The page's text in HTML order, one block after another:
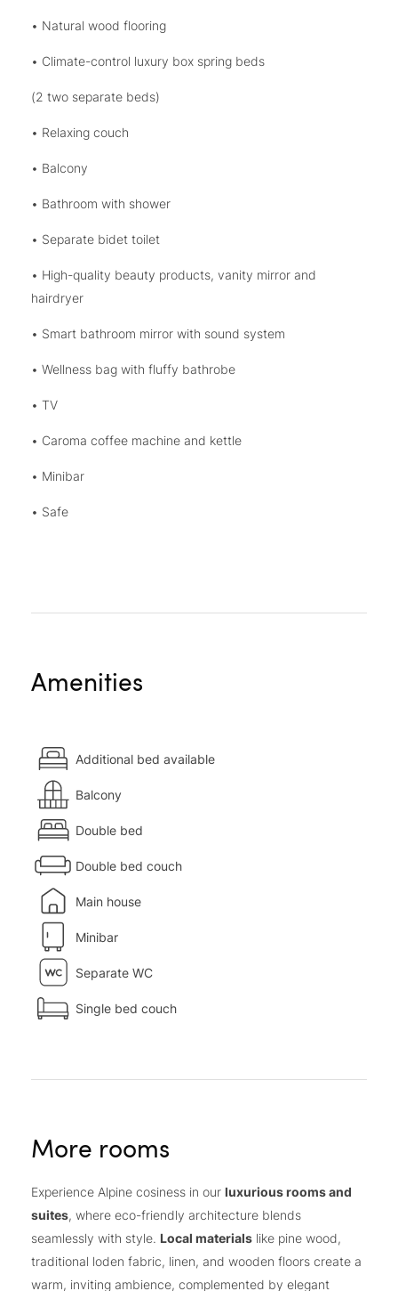
• Natural wood flooring
• Climate-control luxury box spring beds
(2 two separate beds)
• Relaxing couch
• Balcony
• Bathroom with shower
• Separate bidet toilet
• High-quality beauty products, vanity mirror and
hairdryer
• Smart bathroom mirror with sound system
• Wellness bag with fluffy bathrobe
• TV
• Caroma coffee machine and kettle
• Minibar
• Safe
Amenities
Additional bed available
Balcony
Double bed
Double bed couch
Main house
Minibar
Separate WC
Single bed couch
More rooms
Experience Alpine cosiness in our luxurious rooms and
suites, where eco-friendly architecture blends
seamlessly with style. Local materials like pine wood,
traditional loden fabric, linen, and wooden floors create a
warm, inviting ambience, complemented by elegant